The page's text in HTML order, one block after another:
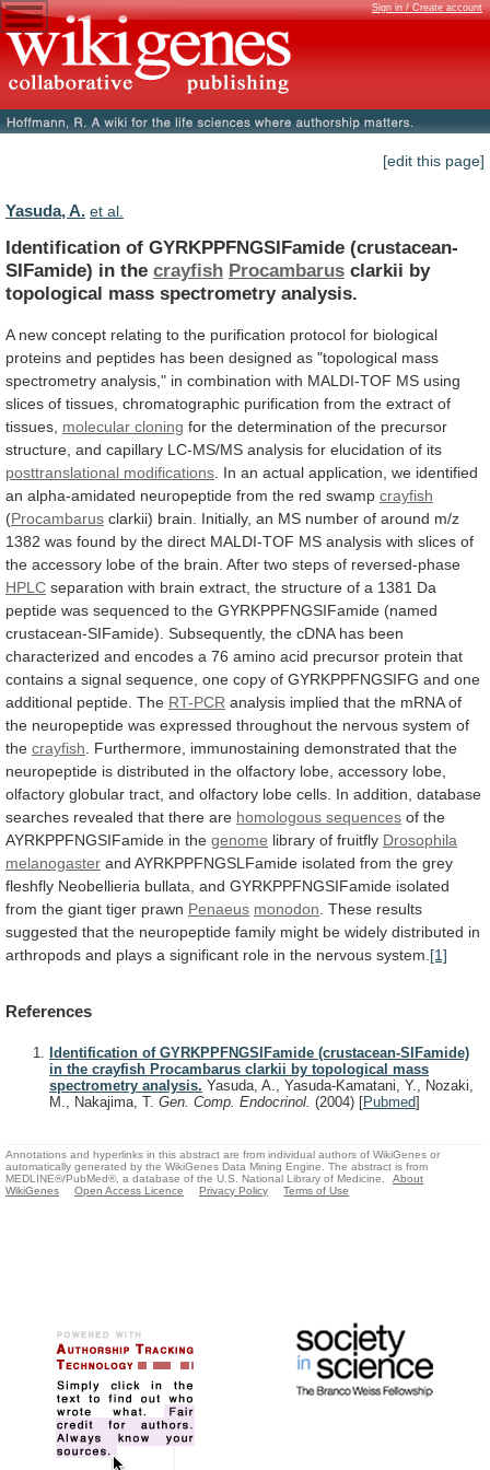
Sign in / Create account
[edit this page]
Yasuda, A. et al.
Identification of GYRKPPFNGSIFamide (crustacean-
SIFamide) in the crayfish Procambarus clarkii by
topological mass spectrometry analysis.
A new concept relating to the purification protocol for biological
proteins and peptides has been designed as "topological mass
spectrometry analysis," in combination with MALDI-TOF MS using
slices of tissues, chromatographic purification from the extract of
tissues, molecular cloning for the determination of the precursor
structure, and capillary LC-MS/MS analysis for elucidation of its
posttranslational modifications In an actual application, we identified
an alpha-amidated neuropeptide from the red swamp crayfish
(Procambarus clarkii) brain. Initially, an MS number of around m/z
1382 was found by the direct MALDI-TOF MS analysis with slices of
the accessory lobe of the brain. After two steps of reversed-phase
HPLC separation with brain extract, the structure of a 1381 Da
peptide was sequenced to the GYRKPPFNGSIFamide (named
crustacean-SIFamide). Subsequently, the cDNA has been
characterized and encodes a 76 amino acid precursor protein that
contains a signal sequence, one copy of GYRKPPFNGSIFG and one
additional peptide. The RT-PCR analysis implied that the mRNA of
the neuropeptide was expressed throughout the nervous system of
the crayfish Furthermore, immunostaining demonstrated that the
neuropeptide is distributed in the olfactory lobe, accessory lobe,
olfactory globular tract, and olfactory lobe cells. In addition, database
searches revealed that there are homologous sequences of the
AYRKPPFNGSIFamide in the genome library of fruitfly Drosophila
melanogaster and AYRKPPFNGSLFamide isolated from the grey
fleshfly Neobellieria bullata, and GYRKPPFNGSIFamide isolated
from the giant tiger prawn Penaeus monodon These results
suggested that the neuropeptide family might be widely distributed in
arthropods and plays a significant role in the nervous system. [1]
References
Identification of GYRKPPFNGSIFamide (crustacean-SIFamide)
in the crayfish Procambarus clarkii by topological mass
spectrometry analysis. Yasuda, A., Yasuda-Kamatani, Y., Nozaki,
M., Nakajima, T. Gen. Comp. Endocrinol. (2004) [Pubmed]
Annotations and hyperlinks in this abstract are from individual authors of WikiGenes or
automatically generated by the WikiGenes Data Mining Engine. The abstract is from
MEDLINE®/PubMed®, a database of the U.S. National Library of Medicine.
About
WikiGenes
Open Access Licence Privacy Policy Terms of Use